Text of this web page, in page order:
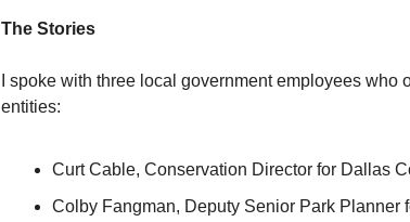
The Stories
I spoke with three local government employees who
entities:
Curt Cable, Conservation Director for Dallas
Colby Fangman, Deputy Senior Park Planner